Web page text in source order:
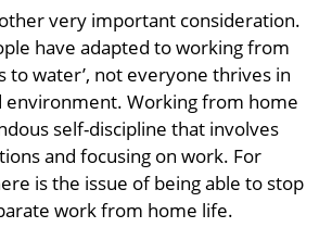
very important consideration.
have adapted to working from
to water’, not everyone thrives in
environment. Working from home
self-discipline that involves
and focusing on work. For
is the issue of being able to stop
work from home life.